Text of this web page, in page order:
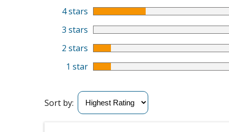
4 stars
3 stars
2 stars
1 star
Sort by: